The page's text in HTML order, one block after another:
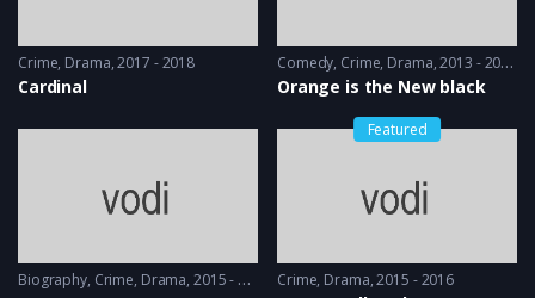
Crime, Drama 2017 - 2018
Cardinal
Comedy, Crime, Drama 2013 - 2014
Orange is the New black
Biography, Crime, Drama 2015 - 2016
Featured
Crime, Drama 2015 - 2016